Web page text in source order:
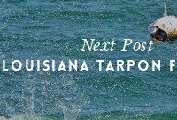
Next Post
Louisiana Tarpon